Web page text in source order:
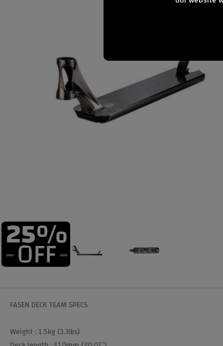
FASEN DECK TEAM SPECS
Weight : 1.5kg (3.3lbs)